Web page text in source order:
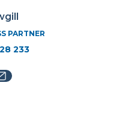
PARTNER
233